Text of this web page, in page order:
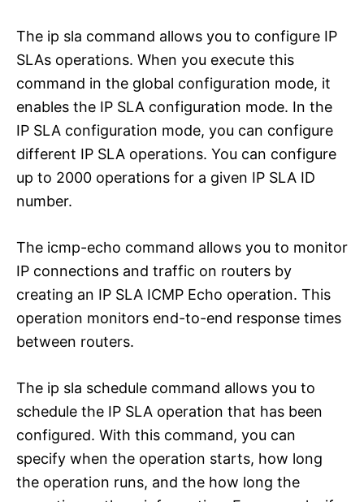
The ip sla command allows you to configure IP
SLAs operations. When you execute this
command in the global configuration mode, it
enables the IP SLA configuration mode. In the
IP SLA configuration mode, you can configure
different IP SLA operations. You can configure
up to 2000 operations for a given IP SLA ID
number.
The icmp-echo command allows you to monitor
IP connections and traffic on routers by
creating an IP SLA ICMP Echo operation. This
operation monitors end-to-end response times
between routers.
The ip sla schedule command allows you to
schedule the IP SLA operation that has been
configured. With this command, you can
specify when the operation starts, how long
the operation runs, and the how long the